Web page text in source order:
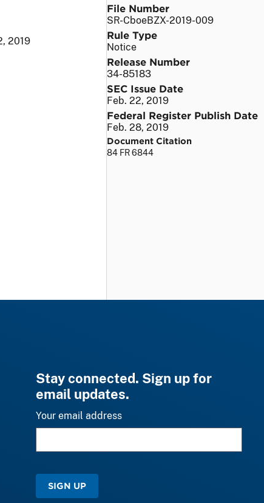
2019
File Number
SR-CboeBZX-2019-009
Rule Type
Notice
Release Number
34-85183
SEC Issue Date
Feb. 22, 2019
Federal Register Publish Date
Feb. 28, 2019
Document Citation
84 FR 6844
Stay connected. Sign up for
email updates.
Your email address
SIGN UP